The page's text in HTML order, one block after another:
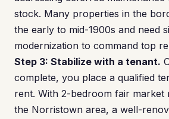
stock. Many properties in the
the early to mid-1900s and need
modernization to command top
Step 3: Stabilize with a tenant.
complete, you place a qualified
rent. With 2-bedroom fair market
the Norristown area, a well-